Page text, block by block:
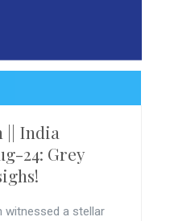
|| India
24: Grey
witnessed a stellar